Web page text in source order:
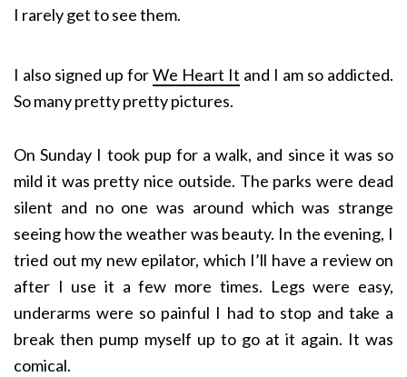
I rarely get to see them.
I also signed up forWe Heart It and I am so addicted.
So many pretty pretty pictures.
On Sunday I took pup for a walk, and since it was so
mild it was pretty nice outside. The parks were dead
silent and no one was around which was strange
seeing how the weather was beauty. In the evening, I
tried out my new epilator, which I’ll have a review on
after I use it a few more times. Legs were easy,
underarms were so painful I had to stop and take a
break then pump myself up to go at it again. It was
comical.